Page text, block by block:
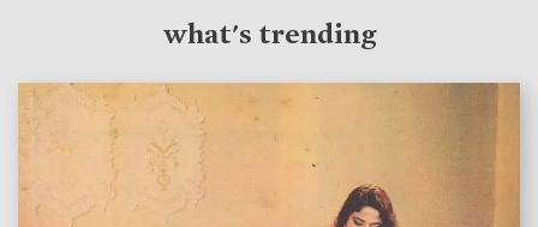
what's trending